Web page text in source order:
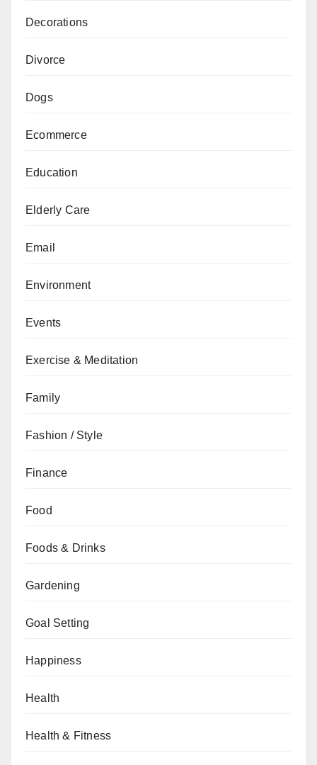
Decorations
Divorce
Dogs
Ecommerce
Education
Elderly Care
Email
Environment
Events
Exercise & Meditation
Family
Fashion / Style
Finance
Food
Foods & Drinks
Gardening
Goal Setting
Happiness
Health
Health & Fitness